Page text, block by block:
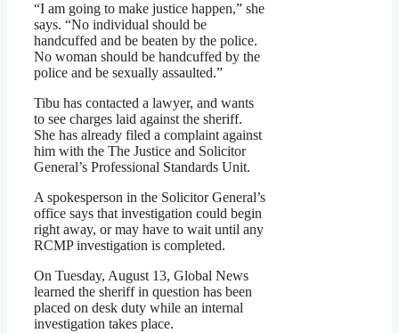
“I am going to make justice happen,” she
says. “No individual should be
handcuffed and be beaten by the police.
No woman should be handcuffed by the
police and be sexually assaulted.”
Tibu has contacted a lawyer, and wants
to see charges laid against the sheriff.
She has already filed a complaint against
him with the The Justice and Solicitor
General’s Professional Standards Unit.
A spokesperson in the Solicitor General’s
office says that investigation could begin
right away, or may have to wait until any
RCMP investigation is completed.
On Tuesday, August 13, Global News
learned the sheriff in question has been
placed on desk duty while an internal
investigation takes place.